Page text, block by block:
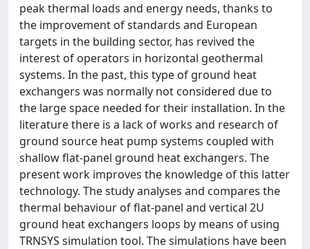
peak thermal loads and energy needs, thanks to
the improvement of standards and European
targets in the building sector, has revived the
interest of operators in horizontal geothermal
systems. In the past, this type of ground heat
exchangers was normally not considered due to
the large space needed for their installation. In the
literature there is a lack of works and research of
ground source heat pump systems coupled with
shallow flat-panel ground heat exchangers. The
present work improves the knowledge of this latter
technology. The study analyses and compares the
thermal behaviour of flat-panel and vertical 2U
ground heat exchangers loops by means of using
TRNSYS simulation tool. The simulations have been